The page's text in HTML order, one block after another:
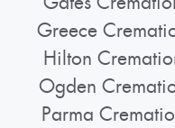
Greece
Hilton
Ogden
Parma